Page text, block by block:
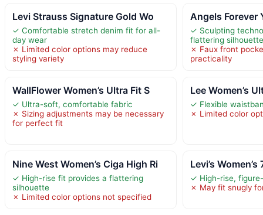
Levi Strauss Signature Gold Wo
✓ Comfortable stretch denim fit for all-
day wear
✗ Limited color options may reduce
styling variety
Angels Forever
✓ Sculpting
flattering silhouette
✗ Faux front
practicality
WallFlower Women’s Ultra Fit S
✓ Ultra-soft, comfortable fabric
✗ Sizing adjustments may be necessary
for perfect fit
Lee Women’s
✓ Flexible
✗ Limited color
Nine West Women’s Ciga High Ri
✓ High-rise fit provides a flattering
silhouette
✗ Limited color options not specified
Levi’s
✓ High-rise,
✗ May fit snugly